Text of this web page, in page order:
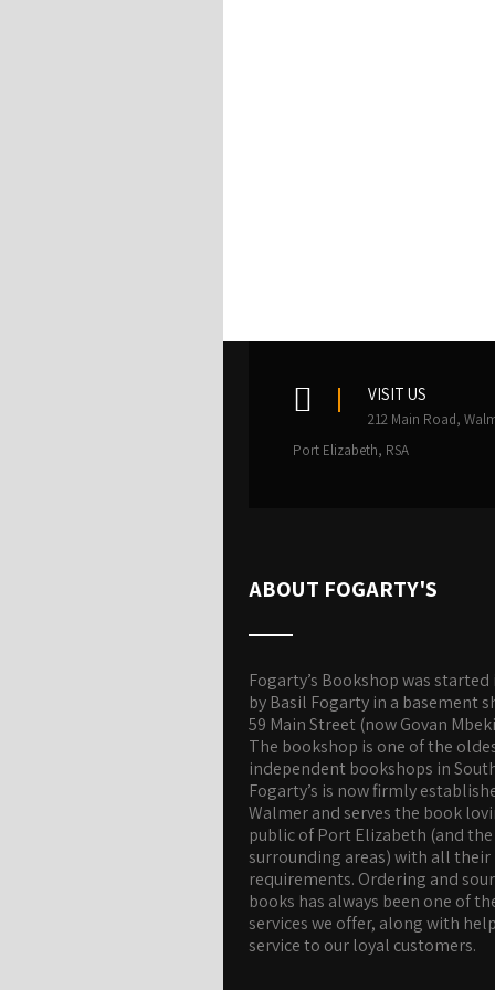
VISIT US
212 Main Road,
Port Elizabeth, RSA
ABOUT FOGARTY'S
Fogarty’s Bookshop was started
by Basil Fogarty in a basement
59 Main Street (now Govan
The bookshop is one of the
independent bookshops in
Fogarty’s is now firmly
Walmer and serves the book
public of Port Elizabeth (and the
surrounding areas) with all their
requirements. Ordering and
books has always been one of
services we offer, along with
service to our loyal customers.